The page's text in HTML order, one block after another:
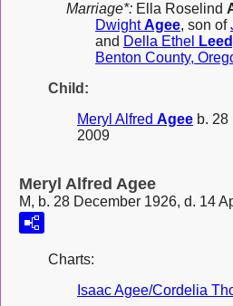
Marriage*: Ella Roselind
DwightAgee, son of
and Della Ethel
Benton County,
Child:
Meryl Alfred Agee b. 28
2009
Meryl Alfred Agee
M, b. 28 December 1926, d. 14
Charts:
Isaac Agee/Cordelia